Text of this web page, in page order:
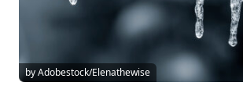
by Adobestock/Elenathewise